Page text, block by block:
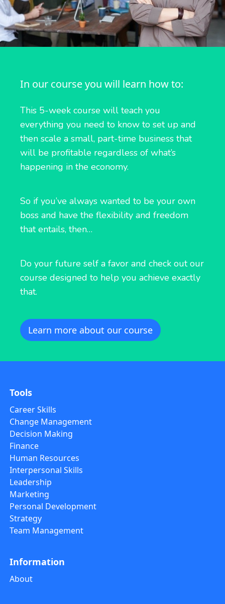
In our course you will learn how to:
This 5-week course will teach you
everything you need to know to set up and
then scale a small, part-time business that
will be profitable regardless of what’s
happening in the economy.
So if you’ve always wanted to be your own
boss and have the flexibility and freedom
that entails, then…
Do your future self a favor and check out our
course designed to help you achieve exactly
that.
Learn more about our course
Tools
Career Skills
Change Management
Decision Making
Finance
Human Resources
Interpersonal Skills
Leadership
Marketing
Personal Development
Strategy
Team Management
Information
About